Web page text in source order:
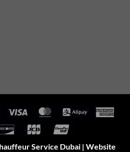
Visa
Visa MasterCardAlipay
Discover JCB
Service Dubai | Website